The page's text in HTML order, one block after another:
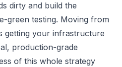
dirty and build the
green testing. Moving from
getting your infrastructure
production-grade
of this whole strategy